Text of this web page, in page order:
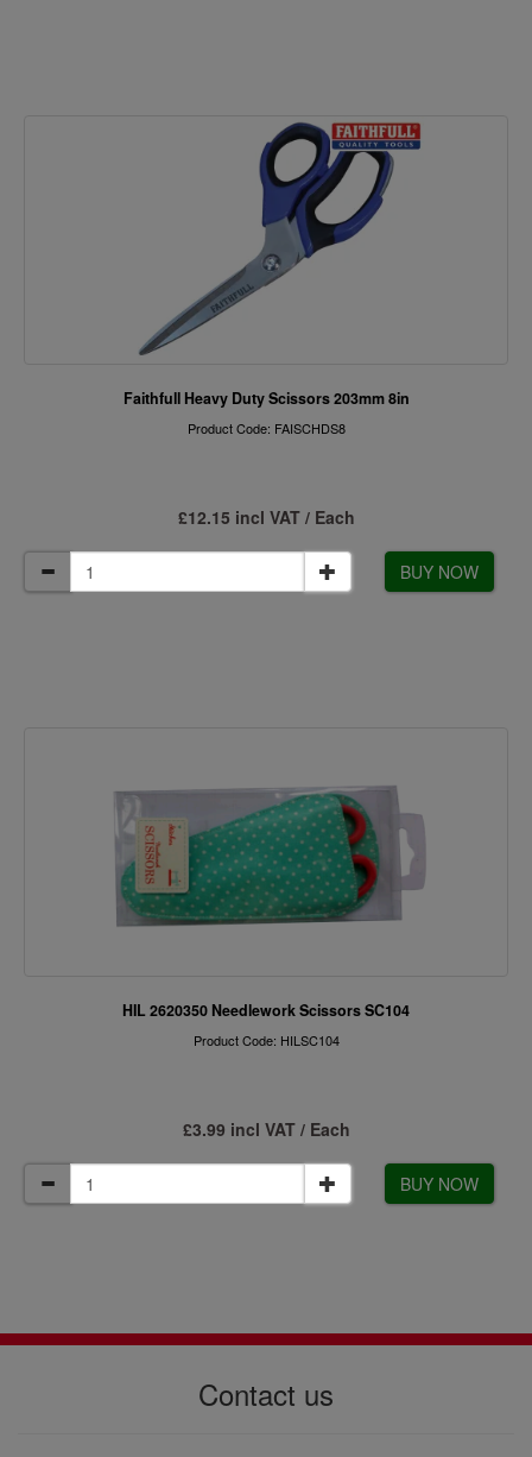
Faithfull Heavy Duty Scissors 203mm 8in
Product Code: FAISCHDS8
£12.15 incl VAT / Each
BUY NOW
HIL 2620350 Needlework Scissors SC104
Product Code: HILSC104
£3.99 incl VAT / Each
BUY NOW
Contact us